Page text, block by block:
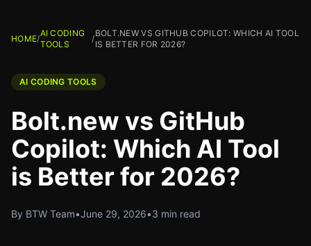
HOME/
AI CODING
TOOLS
/
BOLT.NEW VS GITHUB COPILOT: WHICH AI TOOL
IS BETTER FOR 2026?
AI CODING TOOLS
Bolt.new vs GitHub
Copilot: Which AI Tool
is Better for 2026?
By BTW Team•June 29, 2026•3 min read